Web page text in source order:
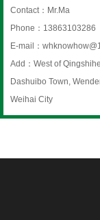
Contact：Mr.Ma
Phone：13863103286
E-mail：
Add：West of
Dashuibo Town,
Weihai City